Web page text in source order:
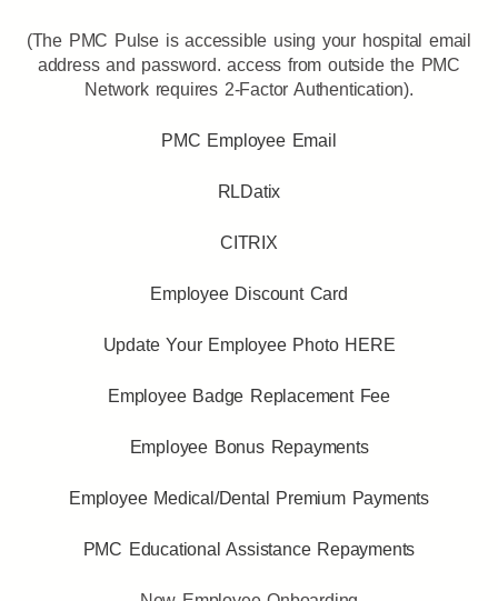
(The PMC Pulse is accessible using your hospital email
address and password. access from outside the PMC
Network requires 2-Factor Authentication).
PMC Employee Email
RLDatix
CITRIX
Employee Discount Card
Update Your Employee Photo HERE
Employee Badge Replacement Fee
Employee Bonus Repayments
Employee Medical/Dental Premium Payments
PMC Educational Assistance Repayments